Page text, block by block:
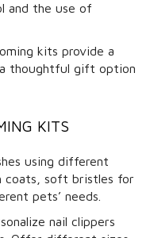
and the use of
kits provide a
thoughtful gift option
KITS
using different
coats, soft bristles for
pets’ needs.
nail clippers